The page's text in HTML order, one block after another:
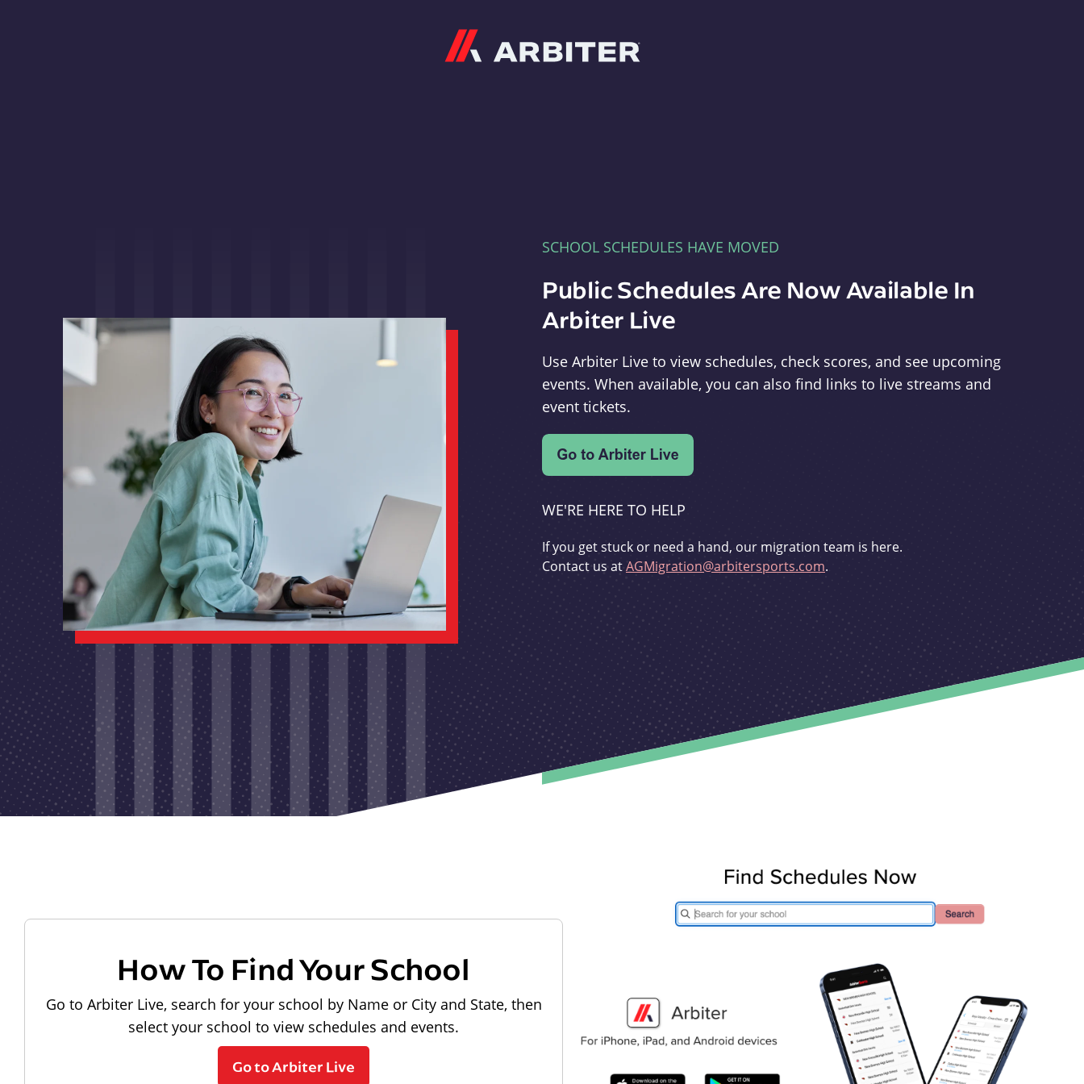
SCHOOL SCHEDULES HAVE MOVED
Public Schedules Are Now Available In
Arbiter Live
Use Arbiter Live to view schedules, check scores, and see upcoming
events. When available, you can also find links to live streams and
event tickets.
WE'RE HERE TO HELP
If you get stuck or need a hand, our migration team is here.
Contact us atAGMigration@arbitersports.com.
How To Find Your School
Go to Arbiter Live, search for your school by Name or City and State, then
select your school to view schedules and events.
Go to Arbiter Live